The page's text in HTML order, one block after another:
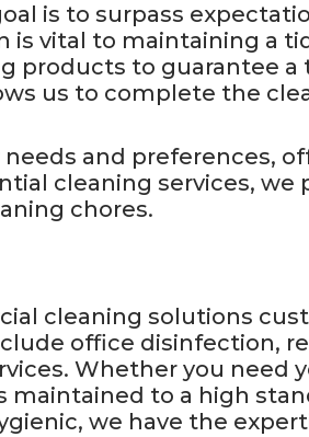
is to surpass
is vital to maintaining a
products to guarantee
us to complete the
and preferences,
cleaning services, we
chores.
cleaning solutions
office disinfection,
Whether you need
to a high
we have the